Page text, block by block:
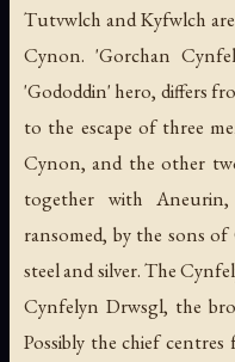
Tutvwlch and Kyfwlch
Cynon. 'Gorchan
'Gododdin' hero, differs
to the escape of three
Cynon, and the other
together with
ransomed, by the sons
steel and silver. The
Cynfelyn Drwsgl, the
Possibly the chief